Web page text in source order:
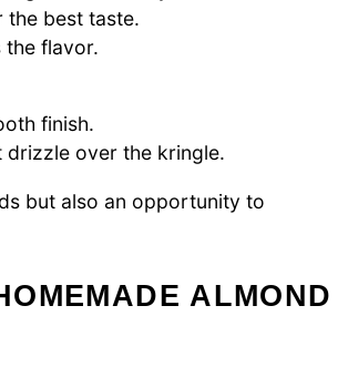
best taste.
the flavor.
finish.
over the kringle.
but also an opportunity to
ALMOND